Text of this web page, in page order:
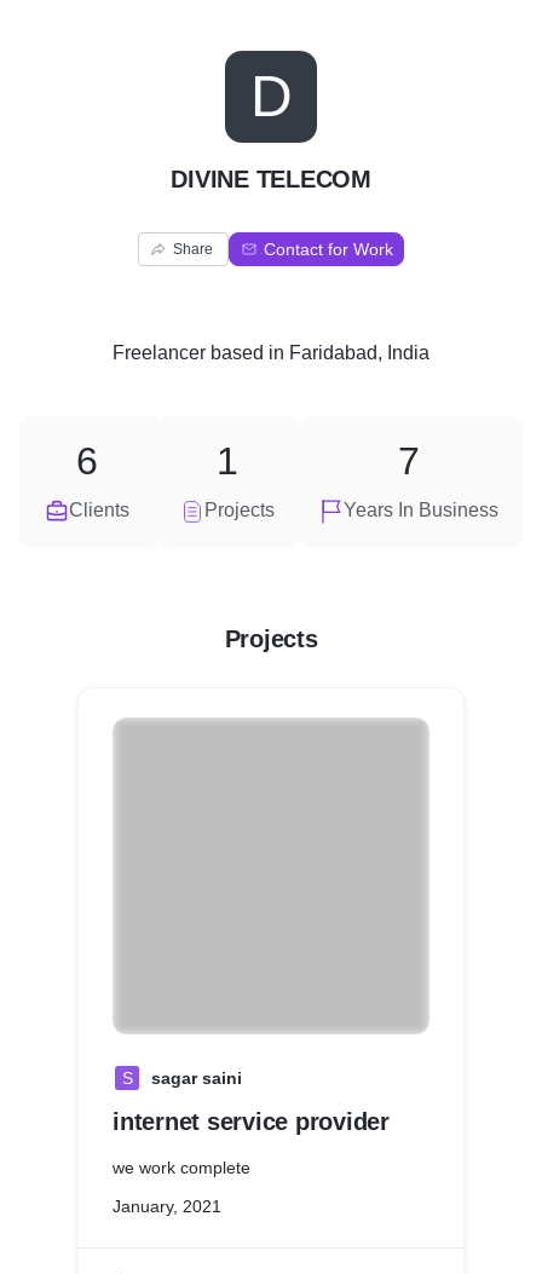
D
DIVINE TELECOM
Share Contact for Work
Freelancer based in Faridabad, India
Clients
6
Projects
1
Years In Business
7
Projects
S sagar saini
internet service provider
we work complete
January, 2021